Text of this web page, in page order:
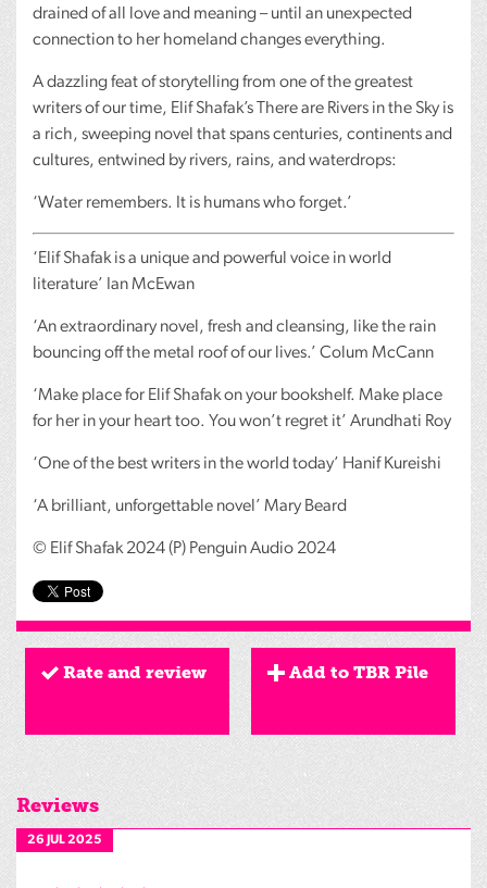
drained of all love and meaning – until an unexpected
connection to her homeland changes everything.
A dazzling feat of storytelling from one of the greatest
writers of our time, Elif Shafak’s There are Rivers in the Sky is
a rich, sweeping novel that spans centuries, continents and
cultures, entwined by rivers, rains, and waterdrops:
‘Water remembers. It is humans who forget.’
‘Elif Shafak is a unique and powerful voice in world
literature’ Ian McEwan
‘An extraordinary novel, fresh and cleansing, like the rain
bouncing off the metal roof of our lives.’ Colum McCann
‘Make place for Elif Shafak on your bookshelf. Make place
for her in your heart too. You won’t regret it’ Arundhati Roy
‘One of the best writers in the world today’ Hanif Kureishi
‘A brilliant, unforgettable novel’ Mary Beard
© Elif Shafak 2024 (P) Penguin Audio 2024
Rate and review Add to TBR Pile
Reviews
26 JUL 2025